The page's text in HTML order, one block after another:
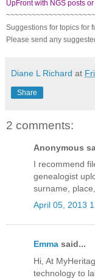
UpFront with NGS posts
~~~~~~~~~~~~~~~~~~~~~
Suggestions for topics for
Please send any
Diane L Richard at
Share
2 comments:
Anonymous
I recommend
genealogist
surname,
April 05, 2013
Emma said...
Hi, At
technology to